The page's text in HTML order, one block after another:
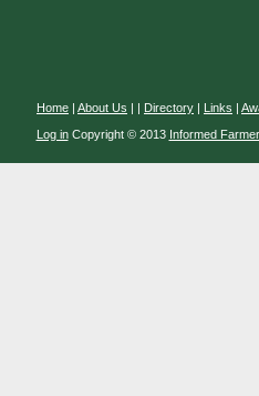
Home | About Us | | Directory | Links |
Log inCopyright © 2013 Informed